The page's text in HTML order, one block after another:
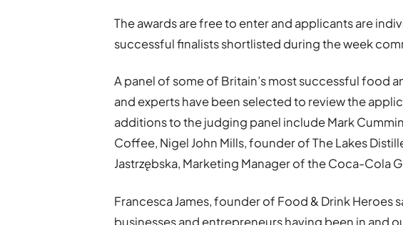
The awards are free to enter and applicants are
successful finalists shortlisted during the week
A panel of some of Britain’s most successful food
and experts have been selected to review the
additions to the judging panel include Mark
Coffee, Nigel John Mills, founder of The Lakes
Jastrzębska, Marketing Manager of the Coca-Cola
Francesca James, founder of Food & Drink Heroes
businesses and entrepreneurs having been in and